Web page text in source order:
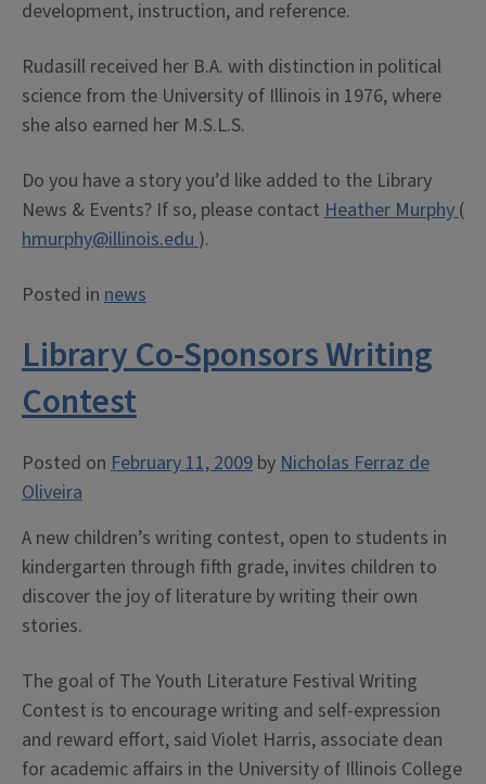
development, instruction, and reference.
Rudasill received her B.A. with distinction in political
science from the University of Illinois in 1976, where
she also earned her M.S.L.S.
Do you have a story you’d like added to the Library
News & Events? If so, please contact Heather Murphy(
hmurphy@illinois.edu).
Posted in news
Library Co-Sponsors Writing
Contest
Posted on February 11, 2009 byNicholas Ferraz de
Oliveira
A new children’s writing contest, open to students in
kindergarten through fifth grade, invites children to
discover the joy of literature by writing their own
stories.
The goal of The Youth Literature Festival Writing
Contest is to encourage writing and self-expression
and reward effort, said Violet Harris, associate dean
for academic affairs in the University of Illinois College